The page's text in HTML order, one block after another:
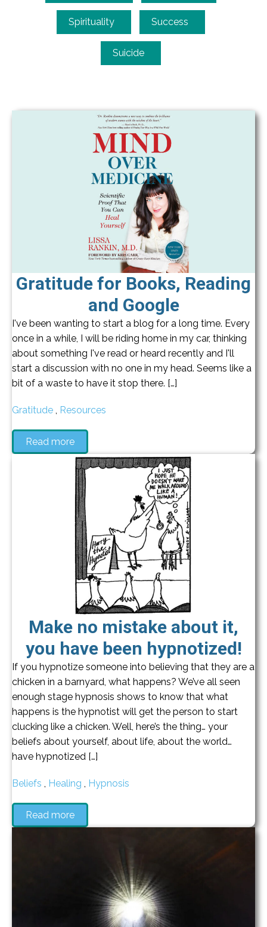
Spirituality Success
Suicide
Gratitude for Books, Reading
and Google
I've been wanting to start a blog for a long time. Every
once in a while, I will be riding home in my car, thinking
about something I've read or heard recently and I'll
start a discussion with no one in my head. Seems like a
bit of a waste to have it stop there. […]
Gratitude , Resources
Read more
Make no mistake about it,
you have been hypnotized!
If you hypnotize someone into believing that they are a
chicken in a barnyard, what happens? We’ve all seen
enough stage hypnosis shows to know that what
happens is the hypnotist will get the person to start
clucking like a chicken. Well, here’s the thing… your
beliefs about yourself, about life, about the world…
have hypnotized […]
Beliefs , Healing , Hypnosis
Read more